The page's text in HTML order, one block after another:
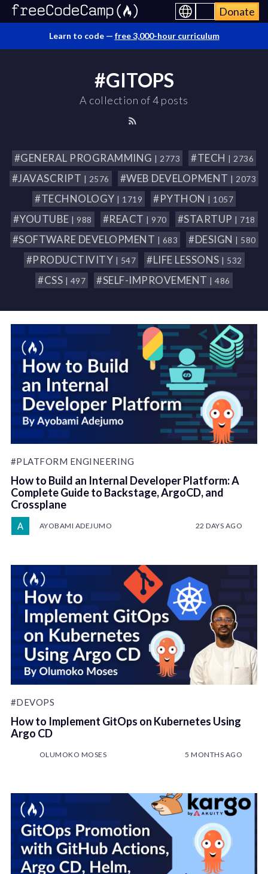
Donate
Learn to code — free 3,000-hour curriculum
#GITOPS
A collection of 4 posts
#GENERAL PROGRAMMING | 2773 #TECH | 2736
#JAVASCRIPT | 2576 #WEB DEVELOPMENT | 2073
#TECHNOLOGY | 1719 #PYTHON | 1057
#YOUTUBE | 988 #REACT | 970 #STARTUP | 718
#SOFTWARE DEVELOPMENT | 683 #DESIGN | 580
#PRODUCTIVITY | 547 #LIFE LESSONS | 532
#CSS | 497 #SELF-IMPROVEMENT | 486
#PLATFORM ENGINEERING
How to Build an Internal Developer Platform: A
Complete Guide to Backstage, ArgoCD, and
Crossplane
AYOBAMI ADEJUMO 22 DAYS AGO
#DEVOPS
How to Implement GitOps on Kubernetes Using
Argo CD
OLUMOKO MOSES 5 MONTHS AGO